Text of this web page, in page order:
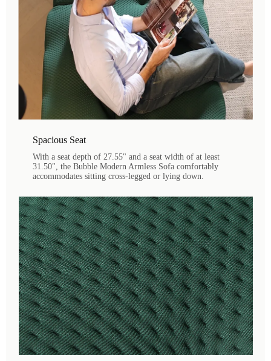
Spacious Seat
With a seat depth of 27.55" and a seat width of at least
31.50", the Bubble Modern Armless Sofa comfortably
accommodates sitting cross-legged or lying down.